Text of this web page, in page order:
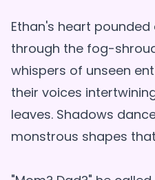
Ethan's heart
through the fog-
whispers of unseen
their voices
leaves. Shadows
monstrous shapes